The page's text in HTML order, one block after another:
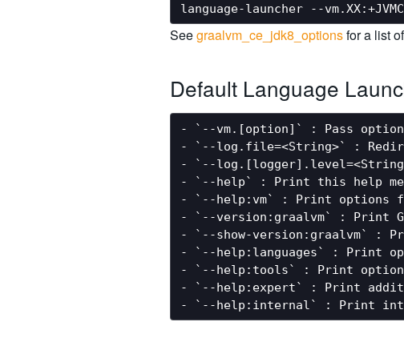
Seegraalvm_ce_jdk8_optionsfor a list
Default Language
- `--vm.[option]` : Pass
- `--log.file=<String>` :
- `--log.[logger].level=<String>`
- `--help` : Print this help
- `--help:vm` : Print options
- `--version:graalvm` : Print
- `--show-version:graalvm` :
- `--help:languages` : Print
- `--help:tools` : Print
- `--help:expert` : Print